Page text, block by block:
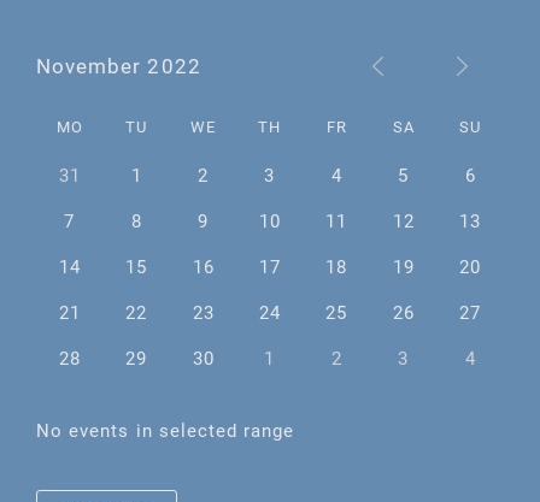
November 2022
MO TU WE TH FR SA SU
31 1 2 3 4 5
6
7
8 9 10 11 12
13
14
15 16 17 18 19
20
21
22 23 24 25 26
27
28
29 30 1 2 3 4
No events in selected range